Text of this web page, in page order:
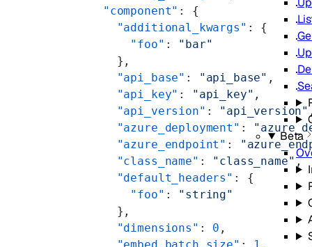
Beta
      "component"
: {
        "additional_kwargs"
: {
          "foo"
: "bar"
        },
        "api_base"
: "api_base" ,
        "api_key"
: "api_key" ,
        "api_version"
: "api_version"
        "azure_deployment"
:
        "azure_endpoint"
:
        "class_name"
: "class_name" ,
        "default_headers"
: {
          "foo"
: "string"
        },
        "dimensions"
: 0 ,